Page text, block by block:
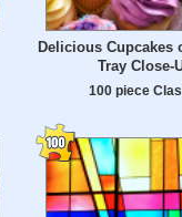
Delicious Cupcakes
Tray Close-
100 piece